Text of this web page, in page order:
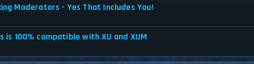
Moderators - Yes That Includes You!
is 100% compatible with XU and XUM